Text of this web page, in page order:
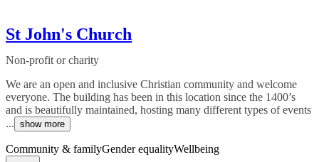
St John's Church
Non-profit or charity
We are an open and inclusive Christian community and welcome
everyone. The building has been in this location since the 1400’s
and is beautifully maintained, hosting many different types of events
... show more
Community & familyGender equalityWellbeing